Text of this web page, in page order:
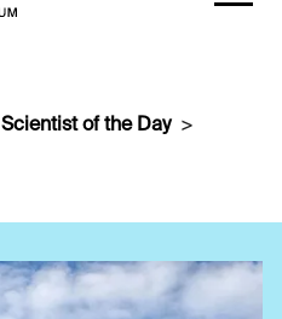
Scientist of the Day